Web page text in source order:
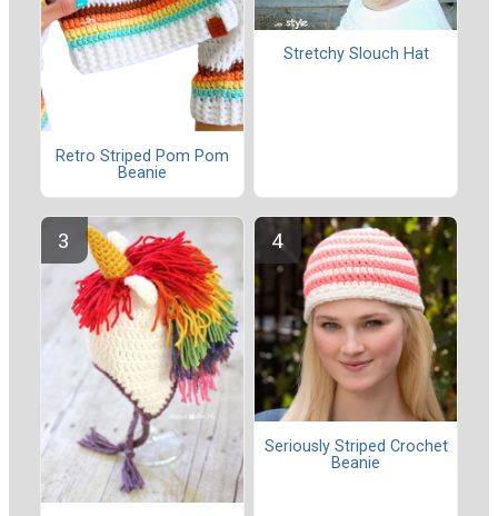
Retro Striped Pom Pom
Beanie
Stretchy Slouch Hat
Seriously Striped Crochet
Beanie